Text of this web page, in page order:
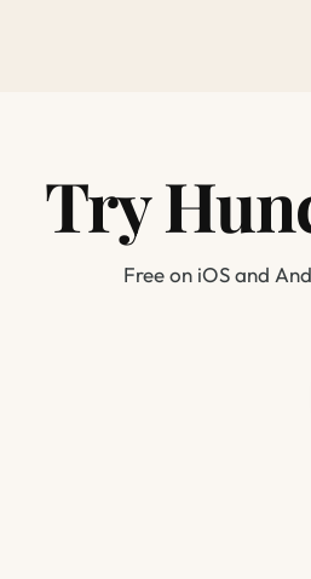
Try
Free on iOS and